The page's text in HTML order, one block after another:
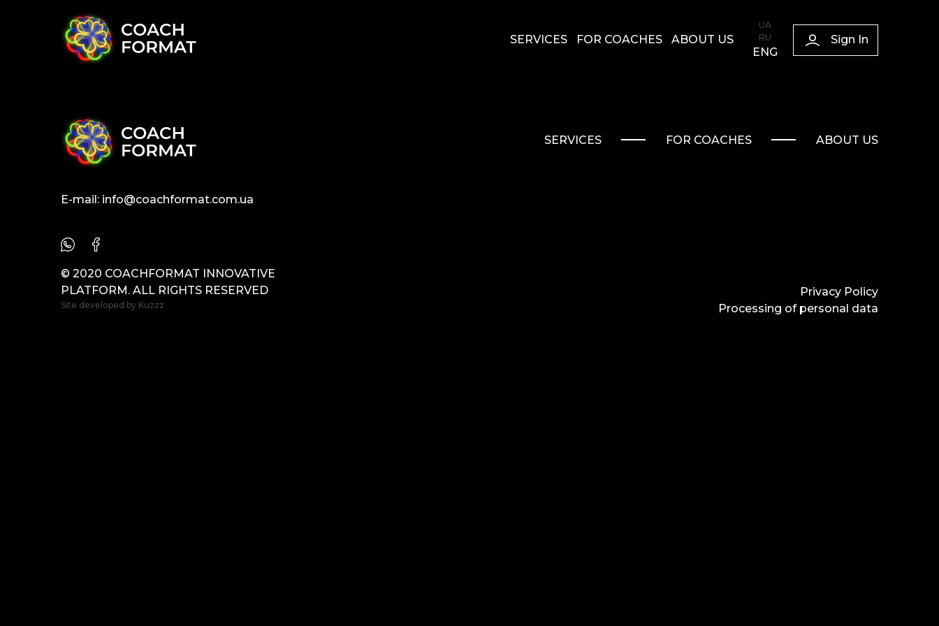
SERVICES FOR COACHES ABOUT US
UA
RU
ENG
Sign In
E-mail: info@coachformat.com.ua
© 2020 COACHFORMAT INNOVATIVE
PLATFORM. ALL RIGHTS RESERVED
Site developed by Kuzzz
SERVICES FOR COACHES ABOUT US
Privacy Policy
Processing of personal data